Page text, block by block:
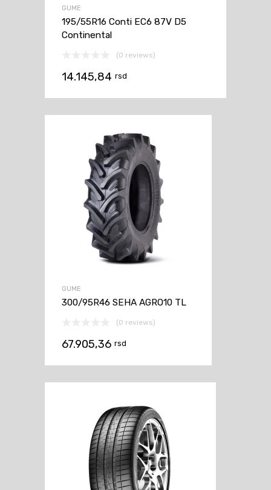
GUME
195/55R16 Conti EC6 87V D5
Continental
(0 reviews)
14.145,84 rsd
GUME
300/95R46 SEHA AGRO10 TL
(0 reviews)
67.905,36 rsd